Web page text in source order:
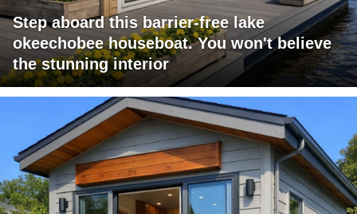
Step aboard this barrier-free lake
okeechobee houseboat. You won't believe
the stunning interior